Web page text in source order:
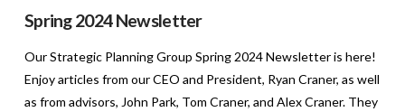
Spring 2024 Newsletter
Our Strategic Planning Group Spring 2024 Newsletter is here!
Enjoy articles from our CEO and President, Ryan Craner, as well
as from advisors, John Park, Tom Craner, and Alex Craner. They